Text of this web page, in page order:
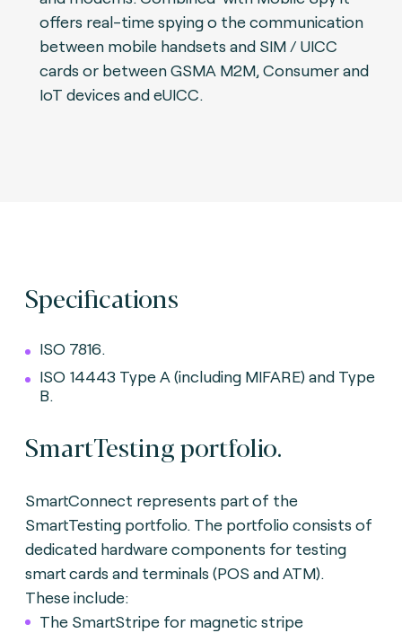
offers real-time spying o the communication
between mobile handsets and SIM / UICC
cards or between GSMA M2M, Consumer and
IoT devices and eUICC.
Specifications
ISO 7816.
ISO 14443 Type A (including MIFARE) and Type
B.
SmartTesting portfolio.
SmartConnect represents part of the
SmartTesting portfolio. The portfolio consists of
dedicated hardware components for testing
smart cards and terminals (POS and ATM).
These include:
The SmartStripe for magnetic stripe